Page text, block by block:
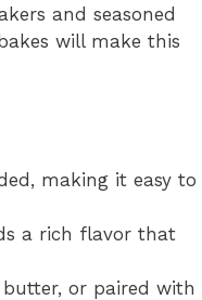
and seasoned
will make this
making it easy to
a rich flavor that
or paired with